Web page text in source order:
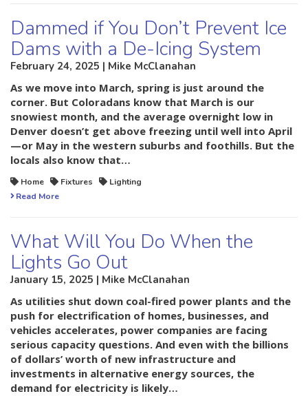
Dammed if You Don’t Prevent Ice
Dams with a De-Icing System
February 24, 2025 | Mike McClanahan
As we move into March, spring is just around the
corner. But Coloradans know that March is our
snowiest month, and the average overnight low in
Denver doesn’t get above freezing until well into April
—or May in the western suburbs and foothills. But the
locals also know that…
Home Fixtures
Lighting
Read More
What Will You Do When the
Lights Go Out
January 15, 2025 | Mike McClanahan
As utilities shut down coal-fired power plants and the
push for electrification of homes, businesses, and
vehicles accelerates, power companies are facing
serious capacity questions. And even with the billions
of dollars’ worth of new infrastructure and
investments in alternative energy sources, the
demand for electricity is likely…